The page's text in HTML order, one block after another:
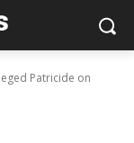
Patricide on